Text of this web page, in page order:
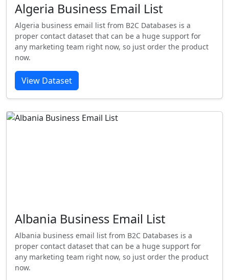
Algeria Business Email List
Algeria business email list from B2C Databases is a
proper contact dataset that can be a huge support for
any marketing team right now, so just order the product
now.
View Dataset
Albania Business Email List
Albania business email list from B2C Databases is a
proper contact dataset that can be a huge support for
any marketing team right now, so just order the product
now.